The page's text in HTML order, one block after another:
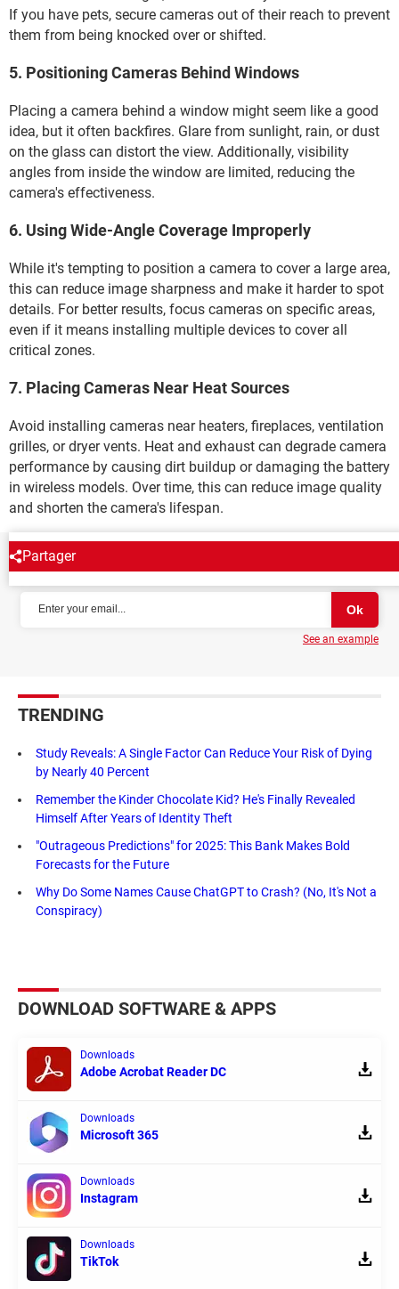
If you have pets, secure cameras out of their reach to prevent
them from being knocked over or shifted.
5. Positioning Cameras Behind Windows
Placing a camera behind a window might seem like a good
idea, but it often backfires. Glare from sunlight, rain, or dust
on the glass can distort the view. Additionally, visibility
angles from inside the window are limited, reducing the
camera's effectiveness.
6. Using Wide-Angle Coverage Improperly
While it's tempting to position a camera to cover a large area,
this can reduce image sharpness and make it harder to spot
details. For better results, focus cameras on specific areas,
even if it means installing multiple devices to cover all
critical zones.
7. Placing Cameras Near Heat Sources
Avoid installing cameras near heaters, fireplaces, ventilation
grilles, or dryer vents. Heat and exhaust can degrade camera
performance by causing dirt buildup or damaging the battery
in wireless models. Over time, this can reduce image quality
and shorten the camera's lifespan.
Partager
NEWSLETTER
See an example
TRENDING
Study Reveals: A Single Factor Can Reduce Your Risk of Dying
by Nearly 40 Percent
Remember the Kinder Chocolate Kid? He's Finally Revealed
Himself After Years of Identity Theft
"Outrageous Predictions" for 2025: This Bank Makes Bold
Forecasts for the Future
Why Do Some Names Cause ChatGPT to Crash? (No, It's Not a
Conspiracy)
DOWNLOAD SOFTWARE & APPS
Downloads
Adobe Acrobat Reader DC
Downloads
Microsoft 365
Downloads
Instagram
Downloads
TikTok